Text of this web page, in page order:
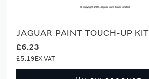
JAGUAR PAINT TOUCH-UP KIT
£6.23
£5.19